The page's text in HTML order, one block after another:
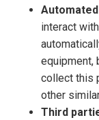
interact
equipment,
collect this
other
Third